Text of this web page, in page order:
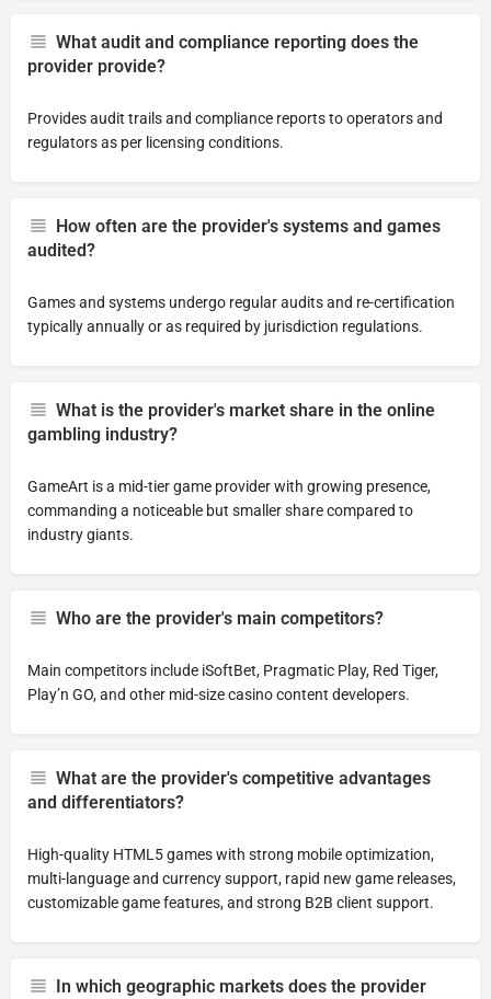
What audit and compliance reporting does the
provider provide?
Provides audit trails and compliance reports to operators and
regulators as per licensing conditions.
How often are the provider's systems and games
audited?
Games and systems undergo regular audits and re-certification
typically annually or as required by jurisdiction regulations.
What is the provider's market share in the online
gambling industry?
GameArt is a mid-tier game provider with growing presence,
commanding a noticeable but smaller share compared to
industry giants.
Who are the provider's main competitors?
Main competitors include iSoftBet, Pragmatic Play, Red Tiger,
Play’n GO, and other mid-size casino content developers.
What are the provider's competitive advantages
and differentiators?
High-quality HTML5 games with strong mobile optimization,
multi-language and currency support, rapid new game releases,
customizable game features, and strong B2B client support.
In which geographic markets does the provider